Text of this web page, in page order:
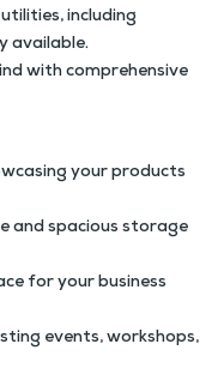
including
available.
with comprehensive
your products
and spacious storage
for your business
events, workshops,